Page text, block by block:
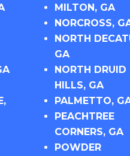
MILTON, GA
NORCROSS,
NORTH
GA
NORTH DRUID
HILLS, GA
PALMETTO,
PEACHTREE
CORNERS, GA
POWDER